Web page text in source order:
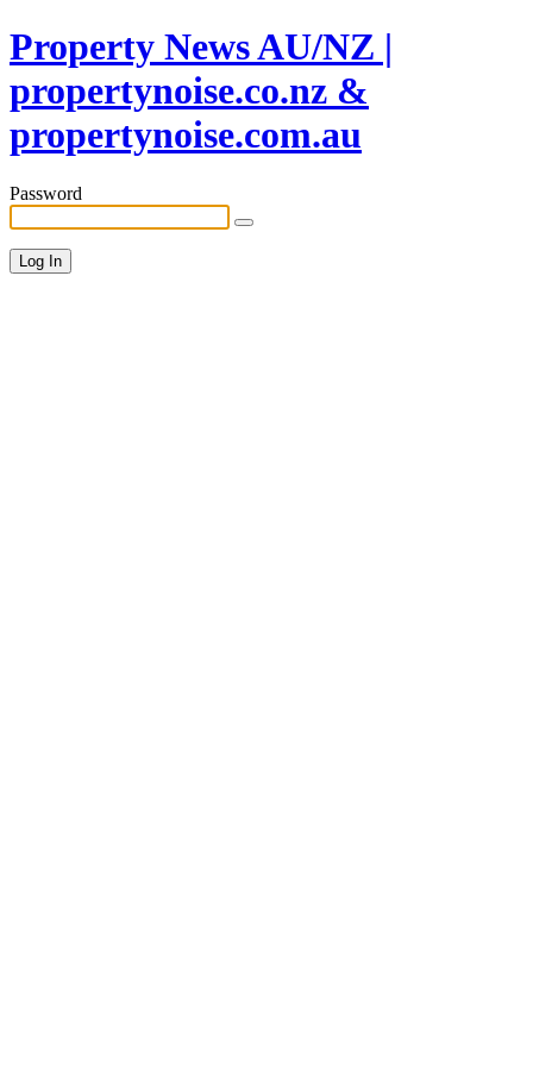
Property News AU/NZ |
propertynoise.co.nz &
propertynoise.com.au
Password